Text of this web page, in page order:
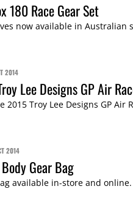
180 Race Gear Set
now available in Australian
2014
Lee Designs GP Air
Troy Lee Designs GP Air
2014
Gear Bag
available in-store and online.